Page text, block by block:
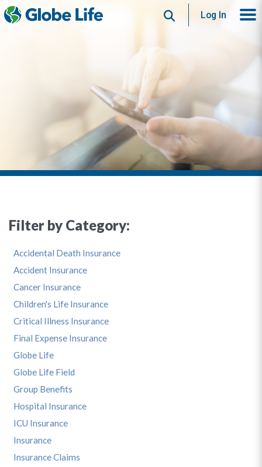
SearchLog In
Filter by Category:
Accidental Death Insurance
Accident Insurance
Cancer Insurance
Children's Life Insurance
Critical Illness Insurance
Final Expense Insurance
Globe Life
Globe Life Field
Group Benefits
Hospital Insurance
ICU Insurance
Insurance
Insurance Claims